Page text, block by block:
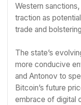
Western
traction as
trade and
The state’s
more conducive
and Antonov to
Bitcoin’s future
embrace of digital